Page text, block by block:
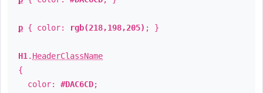
p { color: rgb(218,198,205) ; }
H1 . HeaderClassName
{
color: #DAC6CD;